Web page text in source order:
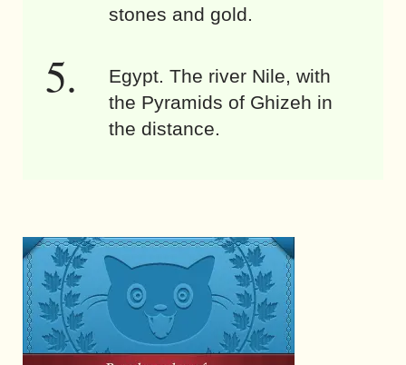
stones and gold.
Egypt. The river Nile, with
the Pyramids of Ghizeh in
the distance.